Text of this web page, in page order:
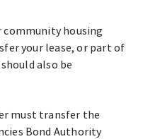
community housing
your lease, or part of
also be
must transfer the
Bond Authority